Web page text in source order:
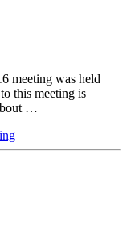
meeting was held
this meeting is
…